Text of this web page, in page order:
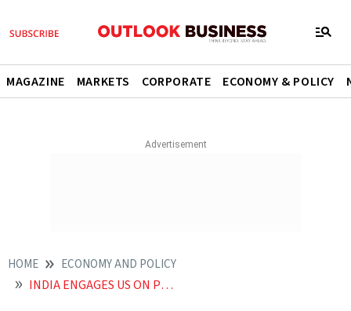
MAGAZINE MARKETS CORPORATE ECONOMY & POLICY
HOME ECONOMY AND POLICY
INDIA ENGAGES US ON PROPOSED 125 SECTION 301 TARIFFS AS TRADE TALKS ADVANCE